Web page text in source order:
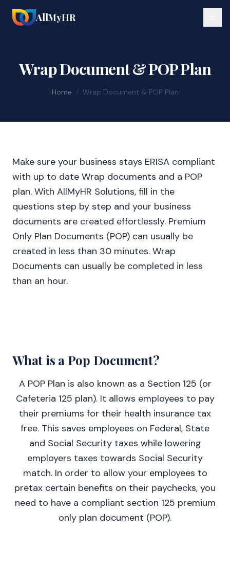
AllMyHR
Wrap Document & POP Plan
Home / Wrap Document & POP Plan
Make sure your business stays ERISA compliant
with up to date Wrap documents and a POP
plan. With AllMyHR Solutions, fill in the
questions step by step and your business
documents are created effortlessly. Premium
Only Plan Documents (POP) can usually be
created in less than 30 minutes. Wrap
Documents can usually be completed in less
than an hour.
What is a Pop Document?
A POP Plan is also known as a Section 125 (or
Cafeteria 125 plan). It allows employees to pay
their premiums for their health insurance tax
free. This saves employees on Federal, State
and Social Security taxes while lowering
employers taxes towards Social Security
match. In order to allow your employees to
pretax certain benefits on their paychecks, you
need to have a compliant section 125 premium
only plan document (POP).